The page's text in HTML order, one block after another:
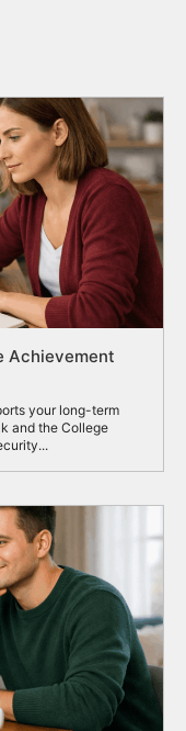
Achievement
your long-term
and the College